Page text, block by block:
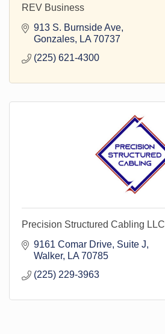
REV Business
913 S. Burnside Ave
Gonzales
LA 70737
(225) 621-4300
Precision Structured Cabling LLC
9161 Comar Drive Suite J
Walker
LA 70785
(225) 229-3963